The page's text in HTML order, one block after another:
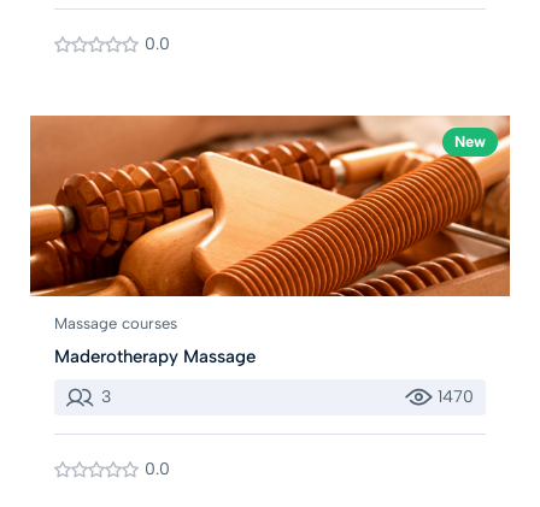
0.0
New
Massage courses
Maderotherapy Massage
3 1470
0.0